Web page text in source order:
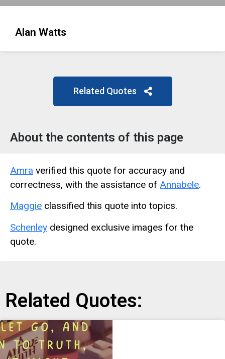
Alan Watts
Related Quotes
About the contents of this page
Amra verified this quote for accuracy and
correctness, with the assistance of Annabele.
Maggie classified this quote into topics.
Schenley designed exclusive images for the
quote.
Related Quotes: